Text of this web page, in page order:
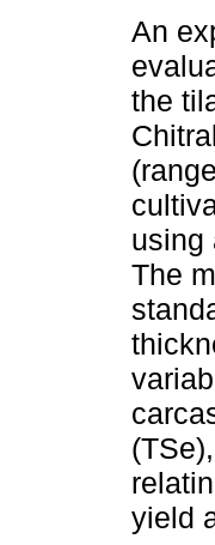
An
the
using
The
yield